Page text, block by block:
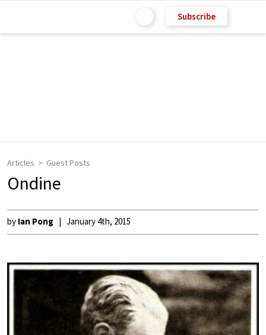
Subscribe
Articles Guest Posts
Ondine
by Ian Pong January 4th, 2015